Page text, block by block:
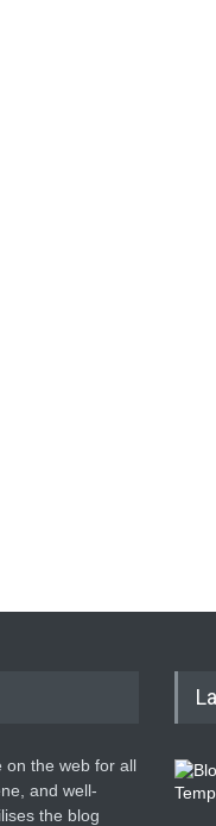
on the web for all
and well-
the blog